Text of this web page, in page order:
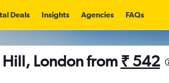
Deals Insights Agencies FAQs
Hill, London from ₹ 542